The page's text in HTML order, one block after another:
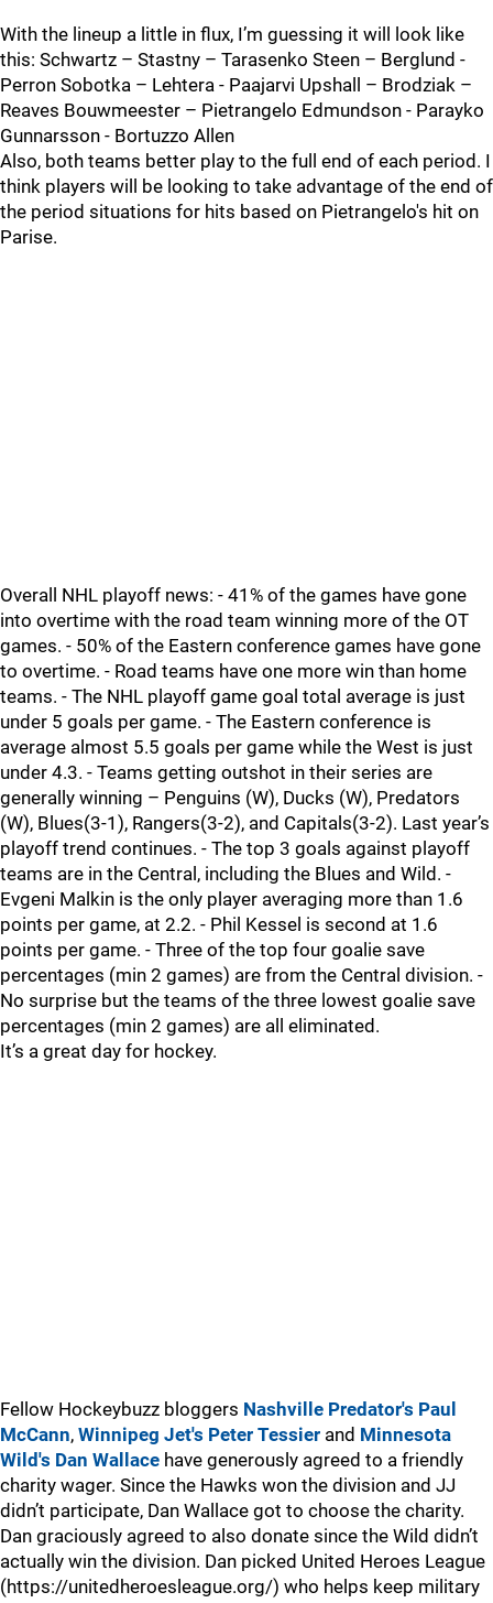
With the lineup a little in flux, I’m guessing it will look like
this: Schwartz – Stastny – Tarasenko Steen – Berglund -
Perron Sobotka – Lehtera - Paajarvi Upshall – Brodziak –
Reaves Bouwmeester – Pietrangelo Edmundson - Parayko
Gunnarsson - Bortuzzo Allen
Also, both teams better play to the full end of each period. I
think players will be looking to take advantage of the end of
the period situations for hits based on Pietrangelo's hit on
Parise.
Overall NHL playoff news: - 41% of the games have gone
into overtime with the road team winning more of the OT
games. - 50% of the Eastern conference games have gone
to overtime. - Road teams have one more win than home
teams. - The NHL playoff game goal total average is just
under 5 goals per game. - The Eastern conference is
average almost 5.5 goals per game while the West is just
under 4.3. - Teams getting outshot in their series are
generally winning – Penguins (W), Ducks (W), Predators
(W), Blues(3-1), Rangers(3-2), and Capitals(3-2). Last year’s
playoff trend continues. - The top 3 goals against playoff
teams are in the Central, including the Blues and Wild. -
Evgeni Malkin is the only player averaging more than 1.6
points per game, at 2.2. - Phil Kessel is second at 1.6
points per game. - Three of the top four goalie save
percentages (min 2 games) are from the Central division. -
No surprise but the teams of the three lowest goalie save
percentages (min 2 games) are all eliminated.
It’s a great day for hockey.
Fellow Hockeybuzz bloggers Nashville Predator's Paul
McCann, Winnipeg Jet's Peter Tessier and Minnesota
Wild's Dan Wallace have generously agreed to a friendly
charity wager. Since the Hawks won the division and JJ
didn’t participate, Dan Wallace got to choose the charity.
Dan graciously agreed to also donate since the Wild didn’t
actually win the division. Dan picked United Heroes League
(https://unitedheroesleague.org/) who helps keep military